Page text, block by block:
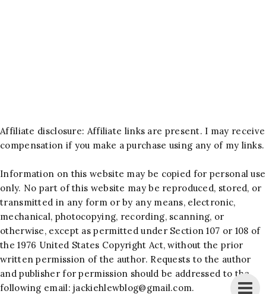
Affiliate disclosure: Affiliate links are present. I may receive
compensation if you make a purchase using any of my links.
Information on this website may be copied for personal use
only. No part of this website may be reproduced, stored, or
transmitted in any form or by any means, electronic,
mechanical, photocopying, recording, scanning, or
otherwise, except as permitted under Section 107 or 108 of
the 1976 United States Copyright Act, without the prior
written permission of the author. Requests to the author
and publisher for permission should be addressed to the
following email:jackiehlewblog@gmail.com.